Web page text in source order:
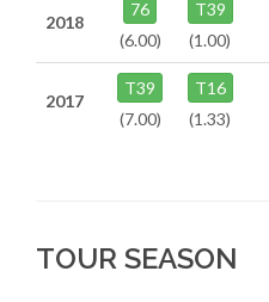
2018
76
(6.00)
T39
(1.00)
2017
T39
(7.00)
T16
(1.33)
TOUR SEASON